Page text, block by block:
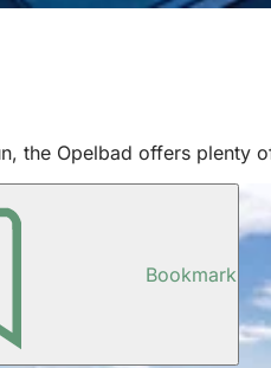
the Opelbad offers plenty
Bookmark